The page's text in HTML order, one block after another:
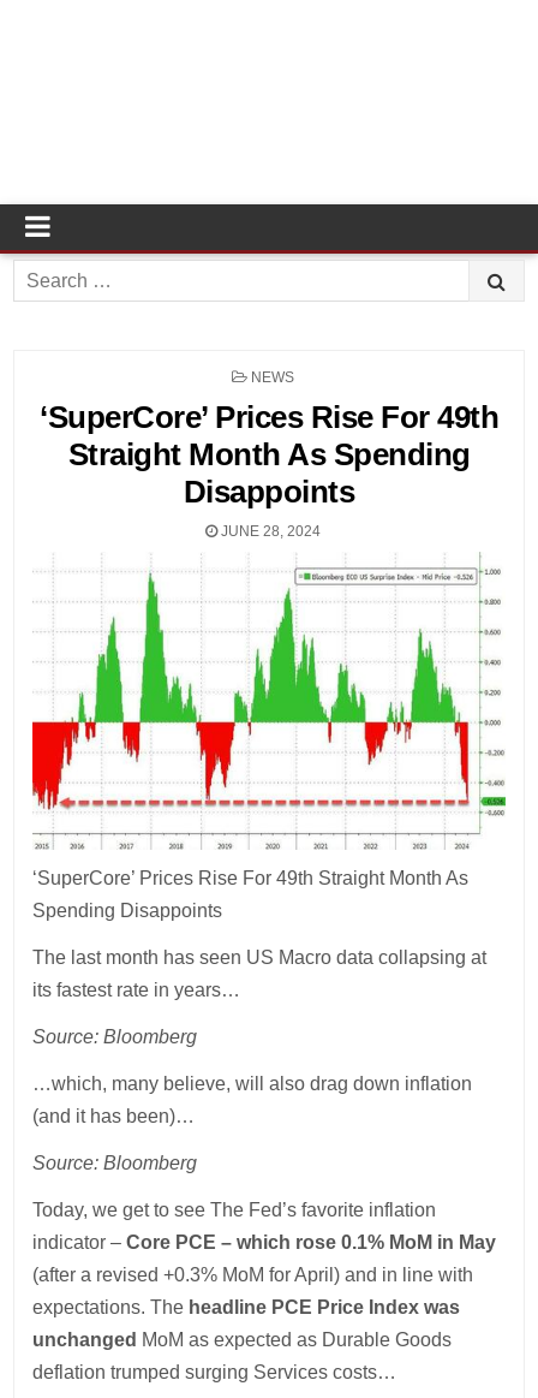
Search
for:
POSTED
NEWS
‘SuperCore’ Prices Rise For 49th
Straight Month As Spending
Disappoints
JUNE 28, 2024
‘SuperCore’ Prices Rise For 49th Straight Month As
Spending Disappoints
The last month has seen US Macro data collapsing at
its fastest rate in years…
Source: Bloomberg
…which, many believe, will also drag down inflation
(and it has been)…
Source: Bloomberg
Today, we get to see The Fed’s favorite inflation
indicator –Core PCE – which rose 0.1% MoM in May
(after a revised +0.3% MoM for April) and in line with
expectations. The headline PCE Price Index was
unchanged MoM as expected as Durable Goods
deflation trumped surging Services costs…